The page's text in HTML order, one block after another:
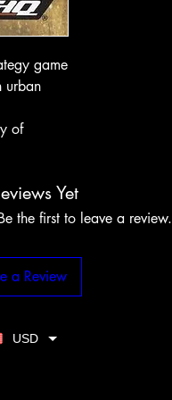
game
urban
of
Yet
the first to leave a review.
a Review
USD